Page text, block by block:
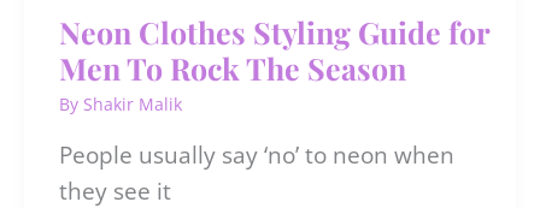
Neon Clothes Styling Guide for
Men To Rock The Season
By Shakir Malik
People usually say ‘no’ to neon when
they see it